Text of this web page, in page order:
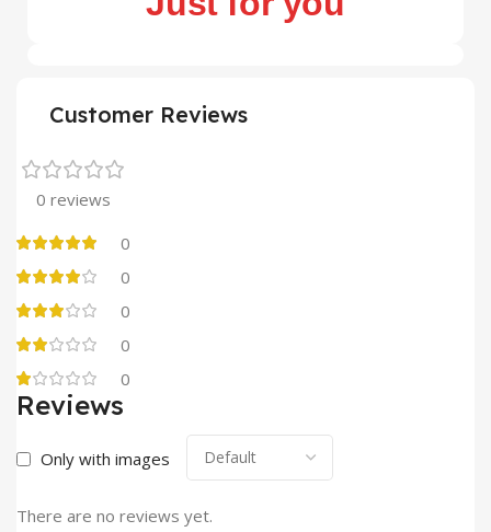
Customer Reviews
0 reviews
0
0
0
0
0
Reviews
Only with images
There are no reviews yet.